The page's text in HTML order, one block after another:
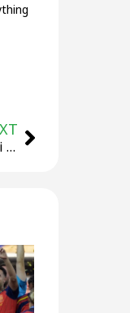
Carlo Ancelotti Makes Brazil Debut VS Ecuador in Crucial World Cup Qualifier